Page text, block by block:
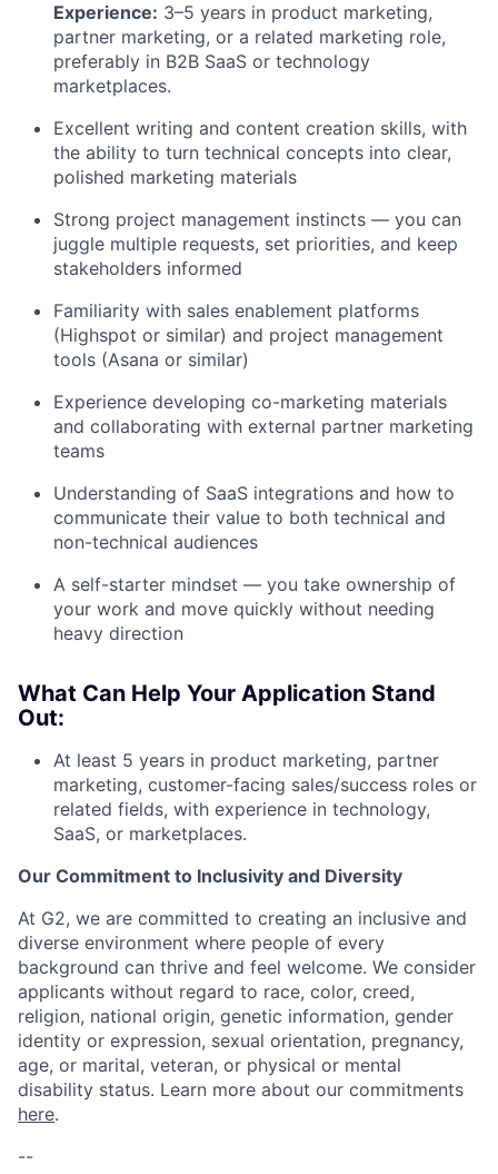
Experience: 3–5 years in product marketing,
partner marketing, or a related marketing role,
preferably in B2B SaaS or technology
marketplaces.
Excellent writing and content creation skills, with
the ability to turn technical concepts into clear,
polished marketing materials
Strong project management instincts — you can
juggle multiple requests, set priorities, and keep
stakeholders informed
Familiarity with sales enablement platforms
(Highspot or similar) and project management
tools (Asana or similar)
Experience developing co-marketing materials
and collaborating with external partner marketing
teams
Understanding of SaaS integrations and how to
communicate their value to both technical and
non-technical audiences
A self-starter mindset — you take ownership of
your work and move quickly without needing
heavy direction
What Can Help Your Application Stand
Out:
At least 5 years in product marketing, partner
marketing, customer-facing sales/success roles or
related fields, with experience in technology,
SaaS, or marketplaces.
Our Commitment to Inclusivity and Diversity
At G2, we are committed to creating an inclusive and
diverse environment where people of every
background can thrive and feel welcome. We consider
applicants without regard to race, color, creed,
religion, national origin, genetic information, gender
identity or expression, sexual orientation, pregnancy,
age, or marital, veteran, or physical or mental
disability status. Learn more about our commitments
here.
--